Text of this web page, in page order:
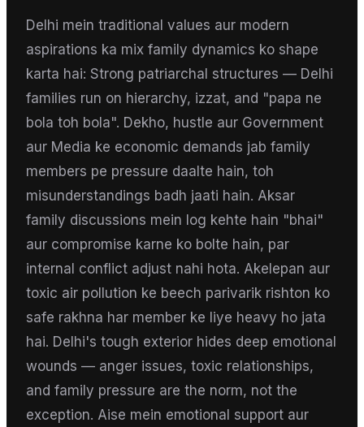
Delhi mein traditional values aur modern
aspirations ka mix family dynamics ko shape
karta hai: Strong patriarchal structures — Delhi
families run on hierarchy, izzat, and "papa ne
bola toh bola". Dekho, hustle aur Government
aur Media ke economic demands jab family
members pe pressure daalte hain, toh
misunderstandings badh jaati hain. Aksar
family discussions mein log kehte hain "bhai"
aur compromise karne ko bolte hain, par
internal conflict adjust nahi hota. Akelepan aur
toxic air pollution ke beech parivarik rishton ko
safe rakhna har member ke liye heavy ho jata
hai. Delhi's tough exterior hides deep emotional
wounds — anger issues, toxic relationships,
and family pressure are the norm, not the
exception. Aise mein emotional support aur